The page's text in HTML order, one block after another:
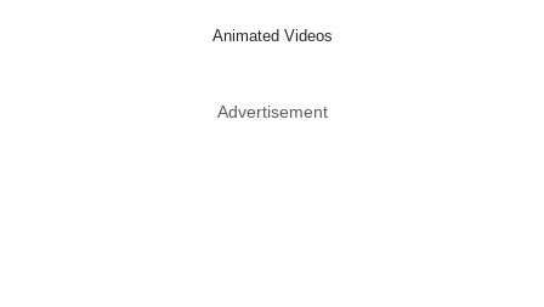
Animated Videos
Advertisement